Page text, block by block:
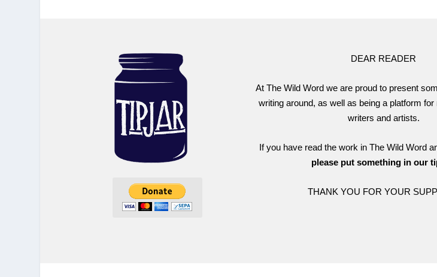
DEAR READER
At The Wild Word we are proud to present
writing around, as well as being a platform
writers and artists.
If you have read the work in The Wild Word
please put something in our
THANK YOU FOR YOUR